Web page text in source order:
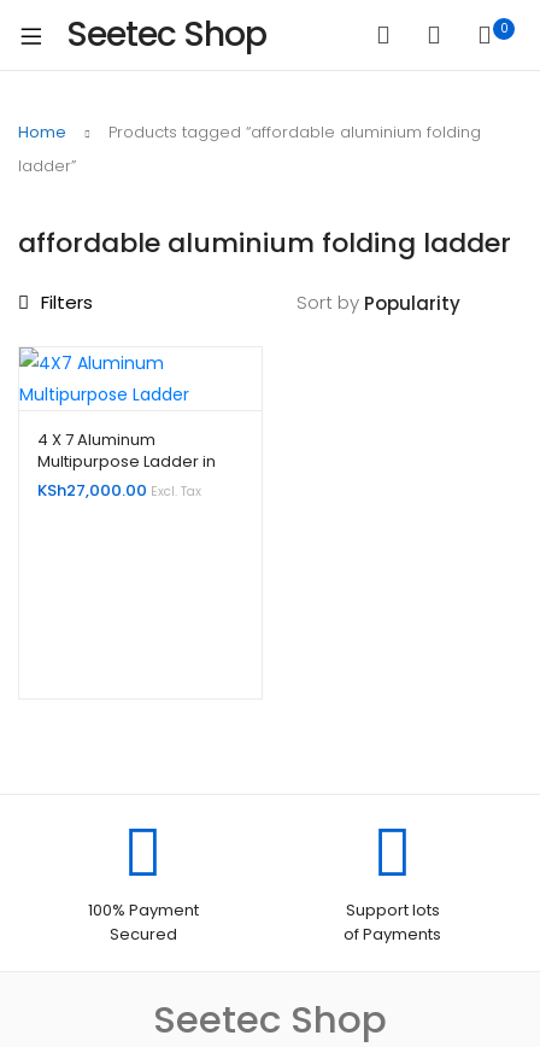
Seetec Shop 0
Home
Products tagged “affordable aluminium folding
ladder”
affordable aluminium folding ladder
Filters Sort by
4 X 7 Aluminum
Multipurpose Ladder in
Kenya
KSh27,000.00 Excl. Tax
100% Payment
Secured
Support lots
of Payments
Seetec Shop